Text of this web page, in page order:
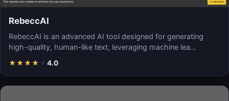
RebeccAI
RebeccAI is an advanced AI tool designed for generating
high-quality, human-like text, leveraging machine lea…
★★★★ ★ 4.0